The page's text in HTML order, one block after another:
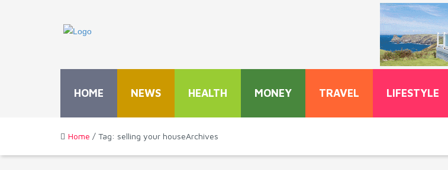
HOME NEWS HEALTH MONEY TRAVEL LIFESTYLE
Home / Tag: selling your houseArchives